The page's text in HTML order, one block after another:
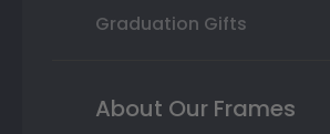
Graduation Gifts
About Our Frames